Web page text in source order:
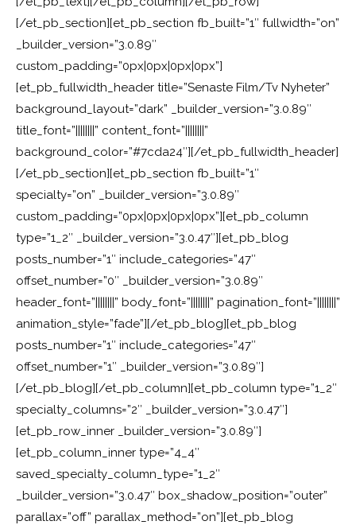
[/et_pb_section][et_pb_section fb_built=”1″ fullwidth=”on”
_builder_version=”3.0.89″
custom_padding=”0px|0px|0px|0px”]
[et_pb_fullwidth_header title=”Senaste Film/Tv Nyheter”
background_layout=”dark” _builder_version=”3.0.89″
title_font=”||||||||” content_font=”||||||||”
background_color=”#7cda24″][/et_pb_fullwidth_header]
[/et_pb_section][et_pb_section fb_built=”1″
specialty=”on” _builder_version=”3.0.89″
custom_padding=”0px|0px|0px|0px”][et_pb_column
type=”1_2″ _builder_version=”3.0.47″][et_pb_blog
posts_number=”1″ include_categories=”47″
offset_number=”0″ _builder_version=”3.0.89″
header_font=”||||||||” body_font=”||||||||” pagination_font=”||||||||”
animation_style=”fade”][/et_pb_blog][et_pb_blog
posts_number=”1″ include_categories=”47″
offset_number=”1″ _builder_version=”3.0.89″]
[/et_pb_blog][/et_pb_column][et_pb_column type=”1_2″
specialty_columns=”2″ _builder_version=”3.0.47″]
[et_pb_row_inner _builder_version=”3.0.89″]
[et_pb_column_inner type=”4_4″
saved_specialty_column_type=”1_2″
_builder_version=”3.0.47″ box_shadow_position=”outer”
parallax=”off” parallax_method=”on”][et_pb_blog